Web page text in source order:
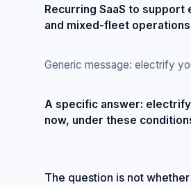
Recurring SaaS to
and mixed-fleet
Generic message: electrify
A specific answer:
now, under these
The question is not